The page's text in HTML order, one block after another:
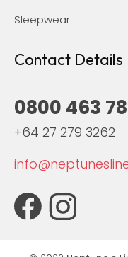
Sleepwear
Contact Details
0800 463
+64 27 279 3262